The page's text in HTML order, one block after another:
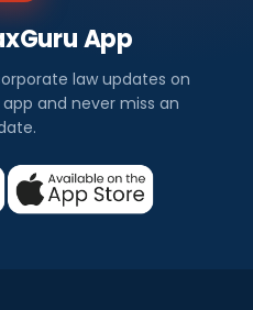
App
law updates on
and never miss an